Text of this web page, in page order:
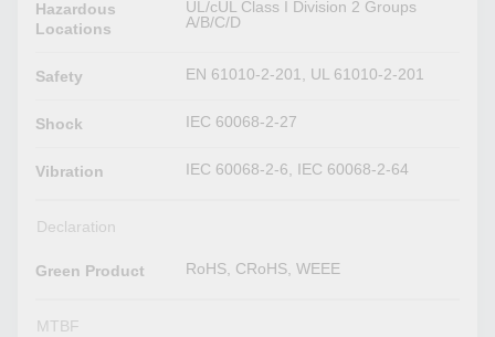
Hazardous
Locations
UL/cUL Class I Division 2 Groups
A/B/C/D
Safety EN 61010-2-201, UL 61010-2-201
Shock IEC 60068-2-27
Vibration IEC 60068-2-6, IEC 60068-2-64
Declaration
Green Product RoHS, CRoHS, WEEE
MTBF